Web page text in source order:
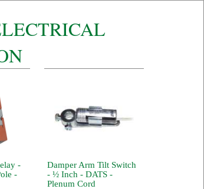
-
-
Damper Arm Tilt Switch
- ½ Inch - DATS -
Plenum Cord